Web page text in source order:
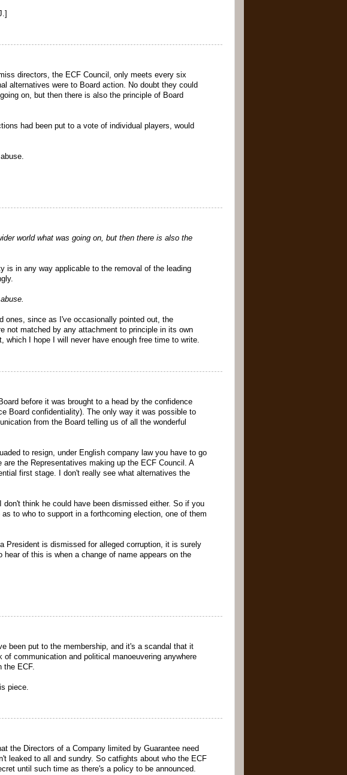
directors, the ECF Council, only meets every six
alternatives were to Board action. No doubt they could
on, but then there is also the principle of Board
had been put to a vote of individual players, would
world what was going on, but then there is also the
is in any way applicable to the removal of the leading
ones, since as I've occasionally pointed out, the
not matched by any attachment to principle in its own
I hope I will never have enough free time to write.
before it was brought to a head by the confidence
Board confidentiality). The only way it was possible to
from the Board telling us of all the wonderful
to resign, under English company law you have to go
the Representatives making up the ECF Council. A
first stage. I don't really see what alternatives the
think he could have been dismissed either. So if you
to who to support in a forthcoming election, one of them
President is dismissed for alleged corruption, it is surely
of this is when a change of name appears on the
been put to the membership, and it's a scandal that it
communication and political manoeuvering anywhere
the ECF.
piece.
the Directors of a Company limited by Guarantee need
leaked to all and sundry. So catfights about who the ECF
until such time as there's a policy to be announced.